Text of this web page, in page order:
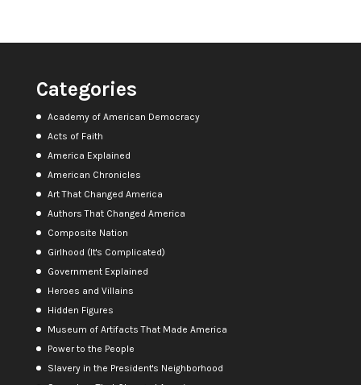
Categories
Academy of American Democracy
Acts of Faith
America Explained
American Chronicles
Art That Changed America
Authors That Changed America
Composite Nation
Girlhood (It's Complicated)
Government Explained
Heroes and Villains
Hidden Figures
Museum of Artifacts That Made America
Power to the People
Slavery in the President's Neighborhood